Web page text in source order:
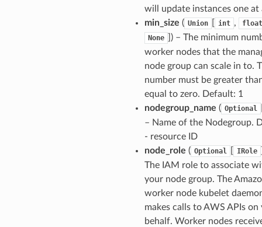
will update instances one at
min_size ( Union int ,
float
None
) – The minimum
worker nodes that the
node group can scale in to.
number must be greater
equal to zero. Default: 1
nodegroup_name ( Optional
– Name of the Nodegroup.
- resource ID
node_role ( Optional IRole
The IAM role to associate
your node group. The
worker node kubelet
makes calls to AWS APIs on
behalf. Worker nodes